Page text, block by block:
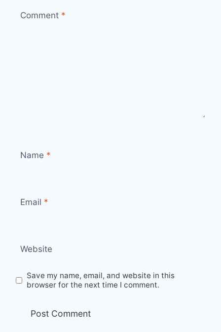
Comment *
Name *
Email *
Website
Save my name, email, and website in this
browser for the next time I comment.